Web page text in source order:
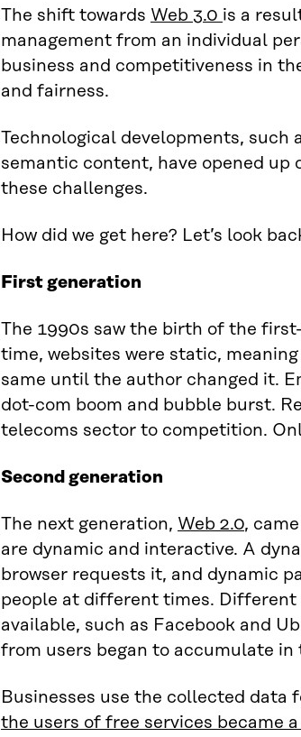
The shift towards Web 3.0 is a
management from an individual
business and competitiveness in
and fairness.
Technological developments, such
semantic content, have opened
these challenges.
How did we get here? Let’s look
First generation
The 1990s saw the birth of the
time, websites were static,
same until the author changed it.
dot-com boom and bubble burst.
telecoms sector to competition.
Second generation
The next generation, Web 2.0,
are dynamic and interactive. A
browser requests it, and dynamic
people at different times.
available, such as Facebook and
from users began to accumulate
Businesses use the collected
the users of free services became